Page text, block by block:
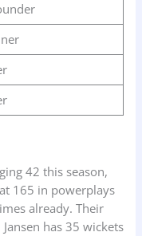
42 this season,
165 in powerplays
already. Their
has 35 wickets